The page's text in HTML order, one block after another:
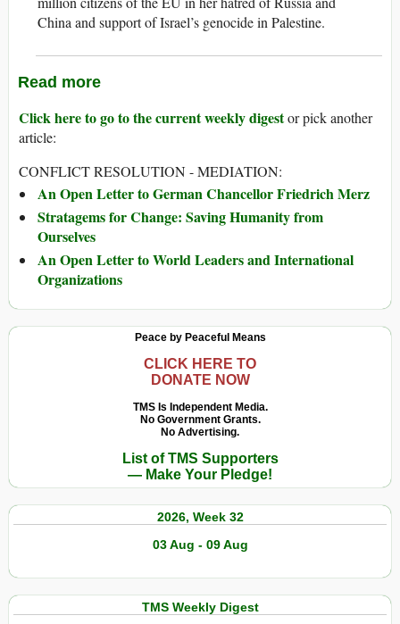
China and support of Israel’s genocide in Palestine.
Read more
Click here to go to the current weekly digestor pick another
article:
CONFLICT RESOLUTION - MEDIATION:
An Open Letter to German Chancellor Friedrich Merz
Stratagems for Change: Saving Humanity from
Ourselves
An Open Letter to World Leaders and International
Organizations
Peace by Peaceful Means
CLICK HERE TO
DONATE NOW
TMS Is Independent Media.
No Government Grants.
No Advertising.
List of TMS Supporters
— Make Your Pledge!
2026, Week 32
03 Aug - 09 Aug
TMS Weekly Digest